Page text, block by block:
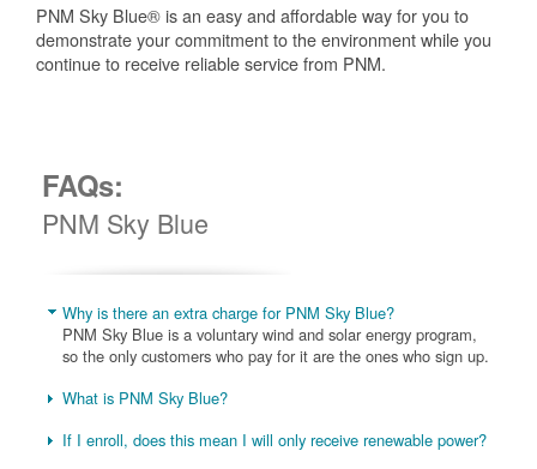
PNM Sky Blue® is an easy and affordable way for you to
demonstrate your commitment to the environment while you
continue to receive reliable service from PNM.
FAQs:
PNM Sky Blue
Why is there an extra charge for PNM Sky Blue?
PNM Sky Blue is a voluntary wind and solar energy program,
so the only customers who pay for it are the ones who sign up.
What is PNM Sky Blue?
If I enroll, does this mean I will only receive renewable power?